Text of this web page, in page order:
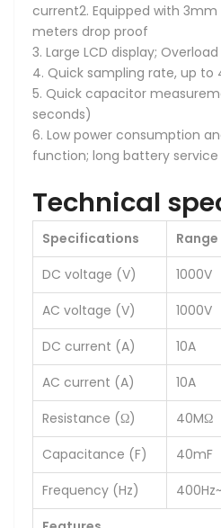
current2. Equipped with
meters drop proof
3. Large LCD display;
4. Quick sampling rate, up to
5. Quick capacitor
seconds)
6. Low power consumption
function; long battery
Technical
Specifications Range
DC voltage (V)
1000V
AC voltage (V)
1000V
DC current (A)
10A
AC current (A)
10A
Resistance (Ω)
40MΩ
Capacitance (F)
40mF
Frequency (Hz)